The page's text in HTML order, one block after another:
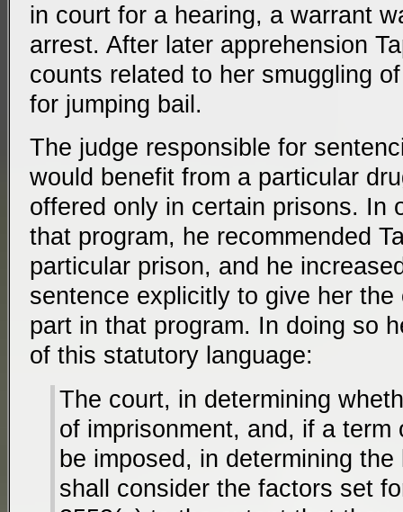
in court for a hearing, a warrant
arrest. After later apprehension
counts related to her smuggling
for jumping bail.
The judge responsible for
would benefit from a particular
offered only in certain prisons. In
that program, he recommended
particular prison, and he
sentence explicitly to give her
part in that program. In doing so
of this statutory language:
The court, in determining
of imprisonment, and, if a term
be imposed, in determining
shall consider the factors set